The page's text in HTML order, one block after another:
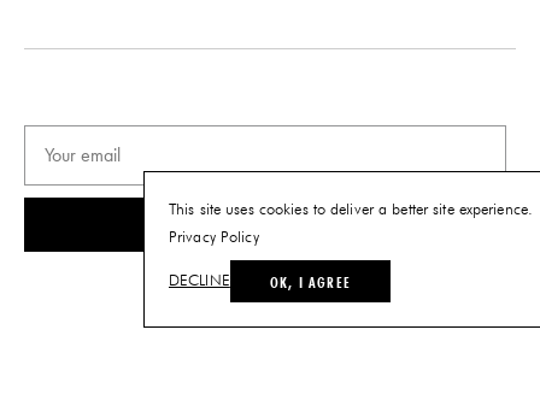
This site uses cookies to deliver a better site experience.
Privacy Policy
DECLINE OK, I AGREE